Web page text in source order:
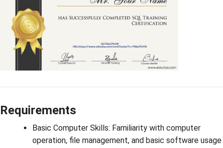
Requirements
Basic Computer Skills: Familiarity with computer
operation, file management, and basic software usage